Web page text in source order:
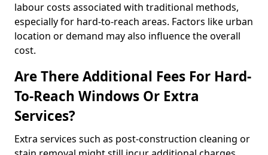
labour costs associated with traditional methods,
especially for hard-to-reach areas. Factors like urban
location or demand may also influence the overall
cost.
Are There Additional Fees For Hard-
To-Reach Windows Or Extra
Services?
Extra services such as post-construction cleaning or